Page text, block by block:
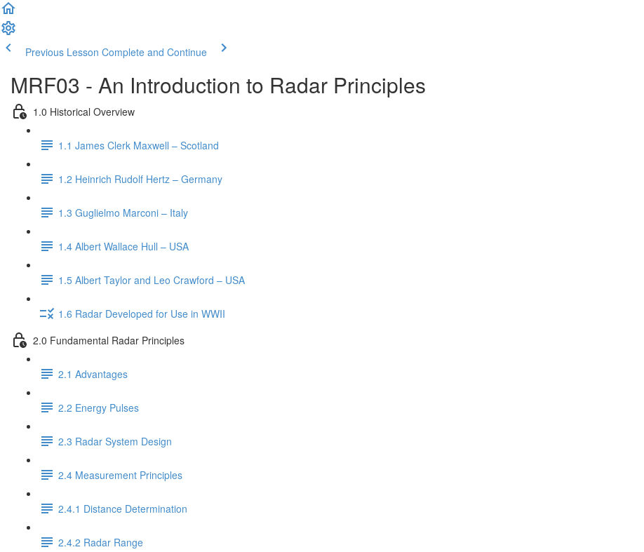
Previous Lesson Complete and Continue
MRF03 - An Introduction to Radar Principles
1.0 Historical Overview
1.1 James Clerk Maxwell – Scotland
1.2 Heinrich Rudolf Hertz – Germany
1.3 Guglielmo Marconi – Italy
1.4 Albert Wallace Hull – USA
1.5 Albert Taylor and Leo Crawford – USA
1.6 Radar Developed for Use in WWII
2.0 Fundamental Radar Principles
2.1 Advantages
2.2 Energy Pulses
2.3 Radar System Design
2.4 Measurement Principles
2.4.1 Distance Determination
2.4.2 Radar Range